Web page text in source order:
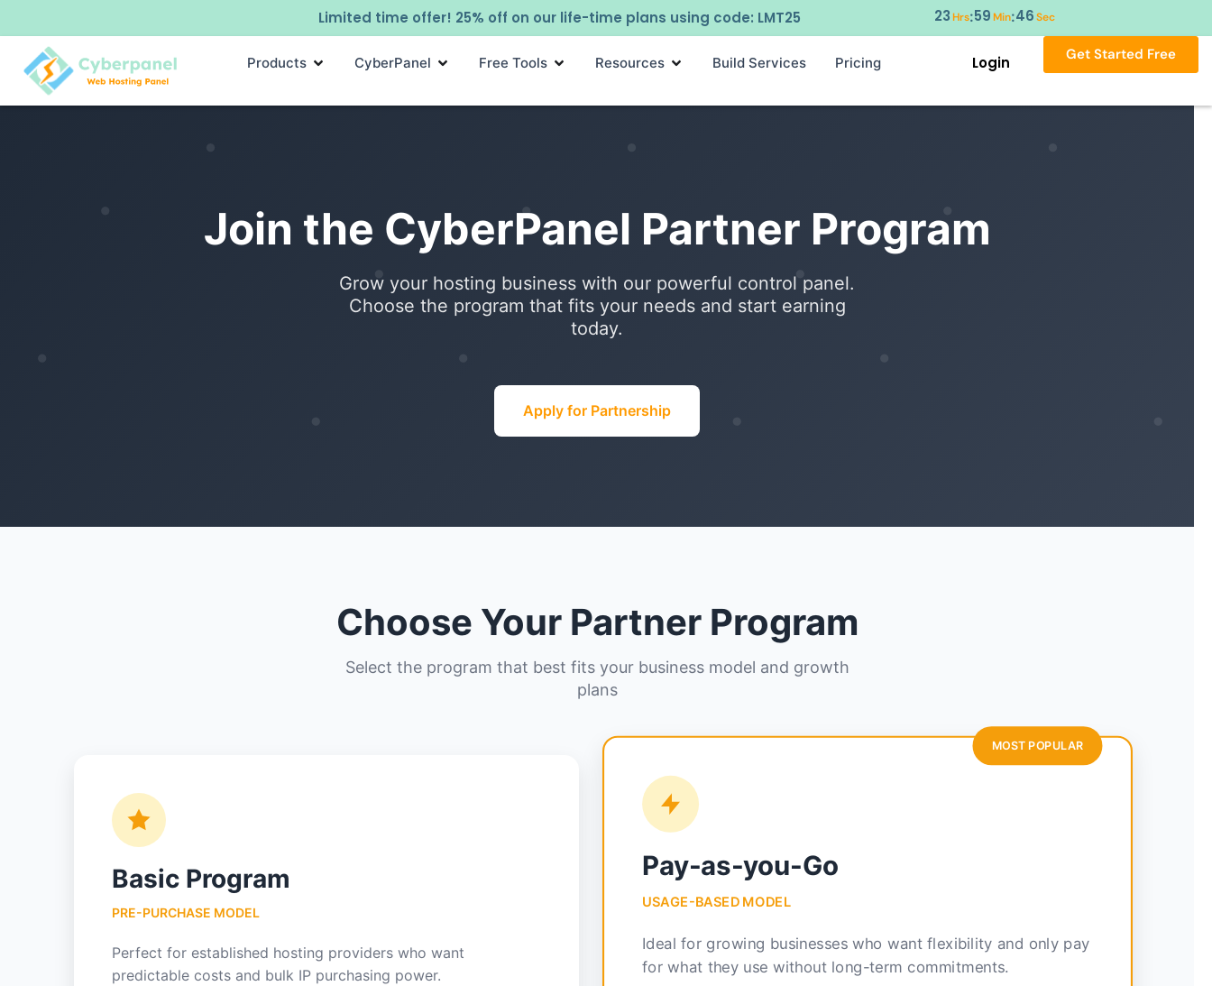
Limited time offer! 25% off on our life-time plans using code: LMT25 23Hrs:59Min:45 Sec
Products CyberPanel Free Tools Resources Build Services Pricing Login Get Started Free
Join the CyberPanel Partner Program
Grow your hosting business with our powerful control panel.
Choose the program that fits your needs and start earning
today.
Apply for Partnership
Choose Your Partner Program
Select the program that best fits your business model and growth
plans
Basic Program
PRE-PURCHASE MODEL
Perfect for established hosting providers who want
predictable costs and bulk IP purchasing power.
MOST POPULAR
Pay-as-you-Go
USAGE-BASED MODEL
Ideal for growing businesses who want flexibility and only pay
for what they use without long-term commitments.